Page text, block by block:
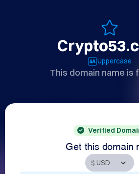
Uppercase
This domain name is
Verified
Get this domain